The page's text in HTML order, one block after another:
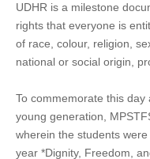
UDHR is a milestone
rights that everyone is
of race, colour, religion,
national or social origin,
To commemorate this
young generation,
wherein the students
year *Dignity, Freedom,